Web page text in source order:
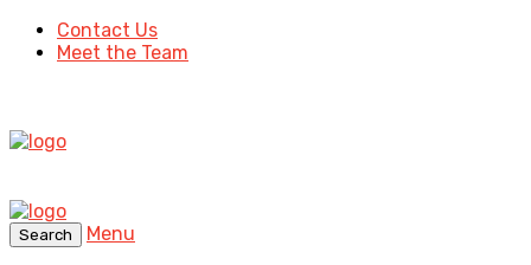
Contact Us
Meet the Team
Search
Menu